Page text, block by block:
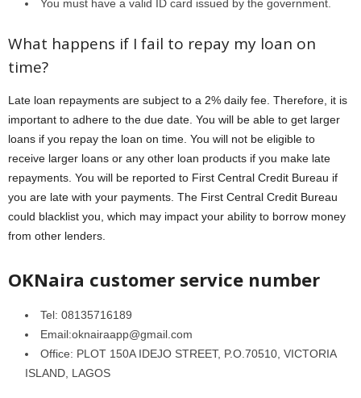
You must have a valid ID card issued by the government.
What happens if I fail to repay my loan on
time?
Late loan repayments are subject to a 2% daily fee. Therefore, it is
important to adhere to the due date. You will be able to get larger
loans if you repay the loan on time. You will not be eligible to
receive larger loans or any other loan products if you make late
repayments. You will be reported to First Central Credit Bureau if
you are late with your payments. The First Central Credit Bureau
could blacklist you, which may impact your ability to borrow money
from other lenders.
OKNaira customer service number
Tel: 08135716189
Email:oknairaapp@gmail.com
Office: PLOT 150A IDEJO STREET, P.O.70510, VICTORIA
ISLAND, LAGOS